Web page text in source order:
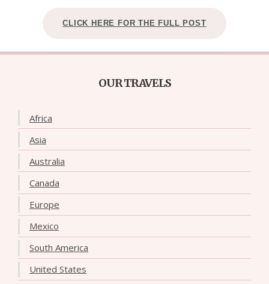
CLICK HERE FOR THE FULL POST
OUR TRAVELS
Africa
Asia
Australia
Canada
Europe
Mexico
South America
United States